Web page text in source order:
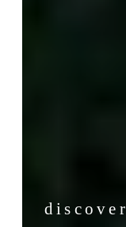
discover